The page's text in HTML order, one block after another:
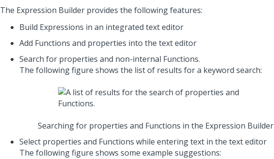
The Expression Builder provides the following features:
Build Expressions in an integrated text editor
Add Functions and properties into the text editor
Search for properties and non-internal Functions.
The following figure shows the list of results for a keyword search:
Searching for properties and Functions in the Expression Builder
Select properties and Functions while entering text in the text editor
The following figure shows some example suggestions: